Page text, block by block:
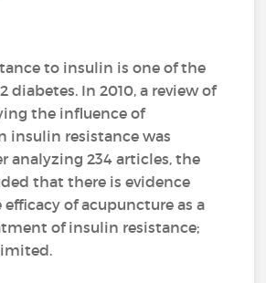
to insulin is one of the
diabetes. In 2010, a review of
the influence of
insulin resistance was
analyzing 234 articles, the
that there is evidence
of acupuncture as a
of insulin resistance;